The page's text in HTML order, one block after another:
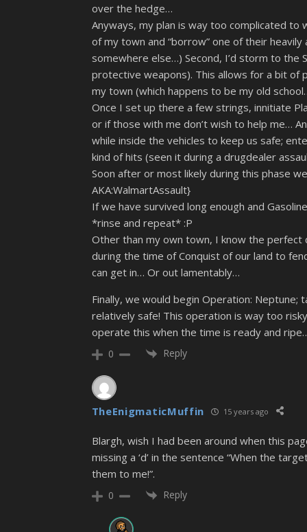
over the hedge…
Anyways, my plan is way too complicated
of my town and “borrow” one of their
somewhere else…) Second, I’d storm to the
protective weapons). This allows for a bit
my town (which happens to be my old
Once I set up there a few strings, innitiate
or if those with me don’t wish to help me…
while inside the vehicles to keep us safe;
kind of hits (seen it during a drugdealer
Soon after or most likely during this phase
AKA:WalmartAssault}
If we have survived long enough and
*rinse and repeat* :P
Other than my own town, I know the perfect
during the time of Conquist of our land to
can get in… Or out lamentably…
Finally, we would begin Operation:
relatively safe! This operation is way too
operate this when the time is ready and
0 Reply
TheEnigmaticMuffin 15 years ago
Blargh, wish I had been around when this
missing a ‘d’ in the sentence “When the
them to me!”.
0 Reply